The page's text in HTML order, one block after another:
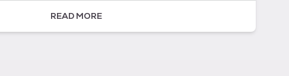
READ MORE